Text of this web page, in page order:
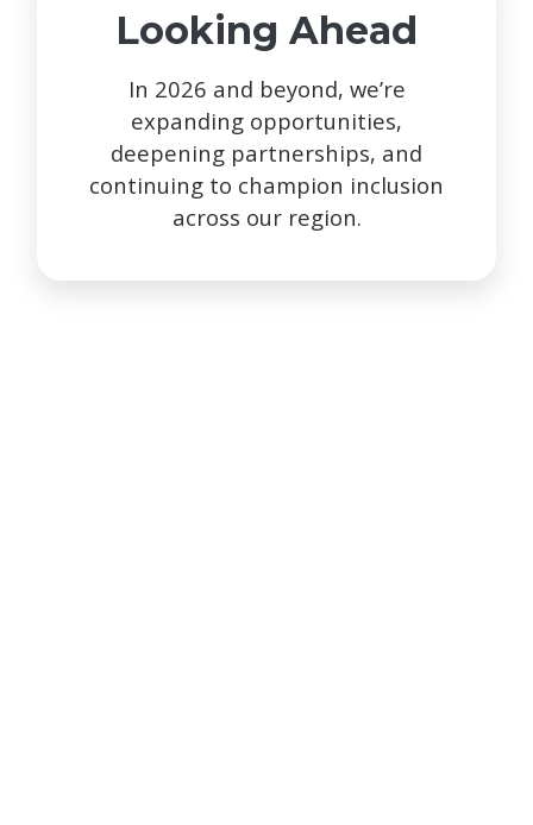
Looking Ahead
In 2026 and beyond, we’re
expanding opportunities,
deepening partnerships, and
continuing to champion inclusion
across our region.